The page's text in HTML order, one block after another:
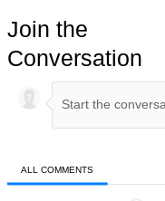
Join the
Conversation
ALL COMMENTS